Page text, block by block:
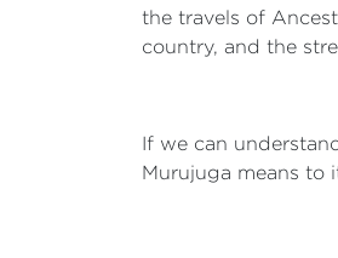
the travels of
country, and the
If we can
Murujuga means to